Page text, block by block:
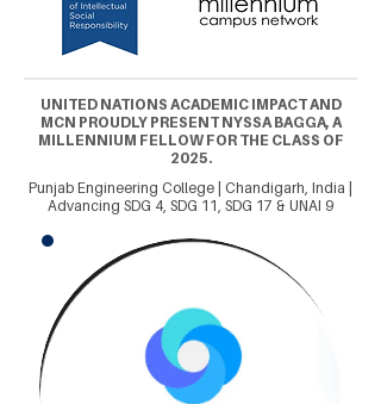
UNITED NATIONS ACADEMIC IMPACT AND
MCN PROUDLY PRESENT NYSSA BAGGA, A
MILLENNIUM FELLOW FOR THE CLASS OF
2025.
Punjab Engineering College | Chandigarh, India |
Advancing SDG 4, SDG 11, SDG 17 & UNAI 9